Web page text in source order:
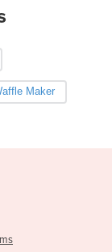
Maker